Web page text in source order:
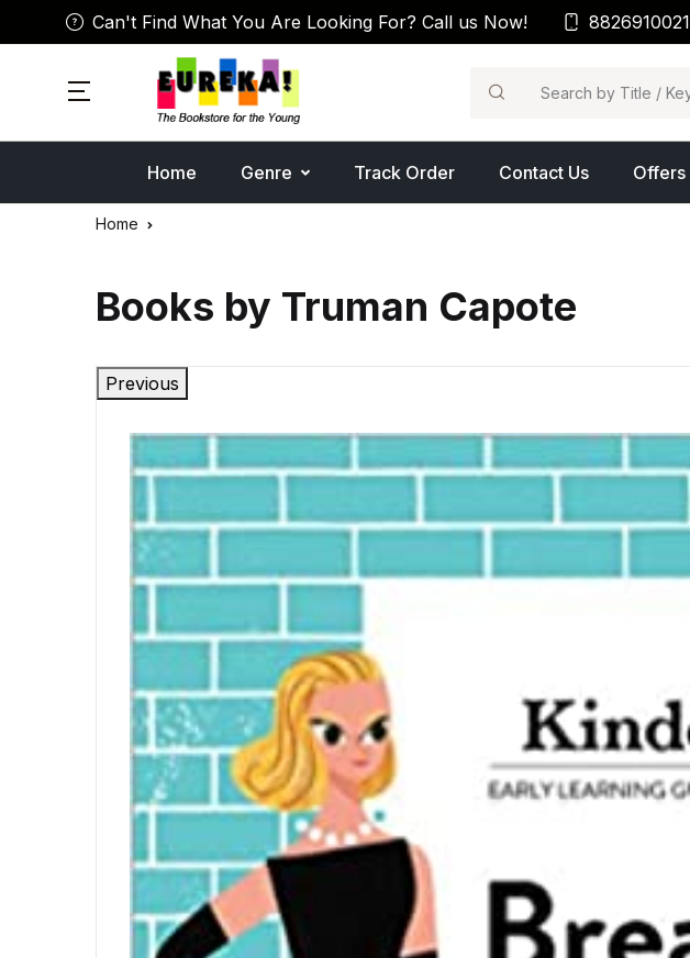
Can't Find What You Are Looking For? Call us Now! 8826910021
Search
Home Genre Track Order Contact Us Offers
Home
Books by Truman Capote
Previous